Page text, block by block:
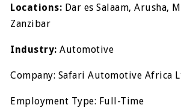
Locations: Dar es Salaam, Arusha,
Zanzibar
Industry: Automotive
Company: Safari Automotive Africa
Employment Type: Full-Time